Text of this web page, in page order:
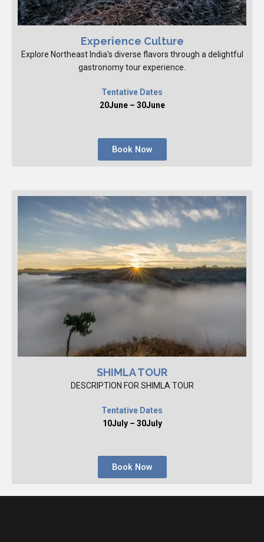
Experience Culture
Explore Northeast India's diverse flavors through a delightful
gastronomy tour experience.
Tentative Dates
20June – 30June
Book Now
SHIMLA TOUR
DESCRIPTION FOR SHIMLA TOUR
Tentative Dates
10July – 30July
Book Now